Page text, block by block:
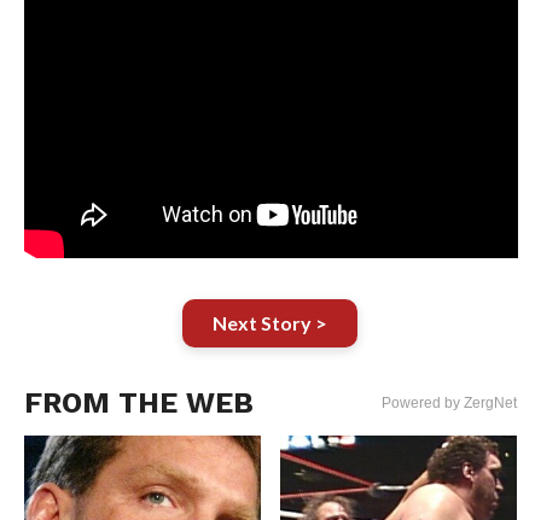
Next Story >
FROM THE WEB Powered by ZergNet